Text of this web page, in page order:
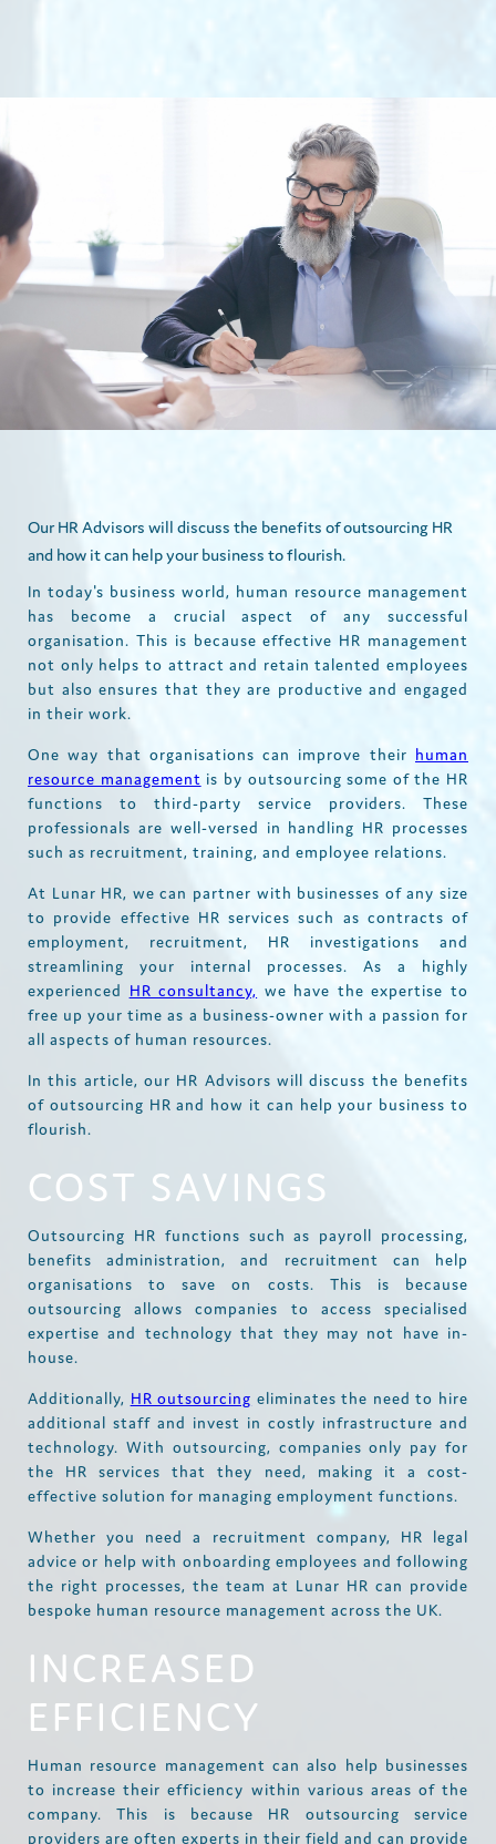
Our HR Advisors will discuss the benefits of outsourcing HR
and how it can help your business to flourish.
In today's business world, human resource management
has become a crucial aspect of any successful
organisation. This is because effective HR management
not only helps to attract and retain talented employees
but also ensures that they are productive and engaged
in their work.
One way that organisations can improve their human
resource management is by outsourcing some of the HR
functions to third-party service providers. These
professionals are well-versed in handling HR processes
such as recruitment, training, and employee relations.
At Lunar HR, we can partner with businesses of any size
to provide effective HR services such as contracts of
employment, recruitment, HR investigations and
streamlining your internal processes. As a highly
experienced HR consultancy, we have the expertise to
free up your time as a business-owner with a passion for
all aspects of human resources.
In this article, our HR Advisors will discuss the benefits
of outsourcing HR and how it can help your business to
flourish.
COST SAVINGS
Outsourcing HR functions such as payroll processing,
benefits administration, and recruitment can help
organisations to save on costs. This is because
outsourcing allows companies to access specialised
expertise and technology that they may not have in-
house.
Additionally, HR outsourcing eliminates the need to hire
additional staff and invest in costly infrastructure and
technology. With outsourcing, companies only pay for
the HR services that they need, making it a cost-
effective solution for managing employment functions.
Whether you need a recruitment company, HR legal
advice or help with onboarding employees and following
the right processes, the team at Lunar HR can provide
bespoke human resource management across the UK.
INCREASED
EFFICIENCY
Human resource management can also help businesses
to increase their efficiency within various areas of the
company. This is because HR outsourcing service
providers are often experts in their field and can provide